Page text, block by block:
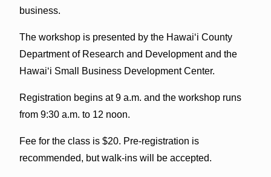
business.
The workshop is presented by the Hawai‘i County
Department of Research and Development and the
Hawai‘i Small Business Development Center.
Registration begins at 9 a.m. and the workshop runs
from 9:30 a.m. to 12 noon.
Fee for the class is $20. Pre-registration is
recommended, but walk-ins will be accepted.